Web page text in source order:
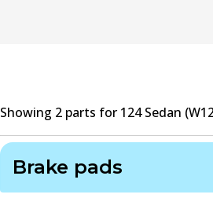
Showing 2 parts for 124 Sedan
Brake pads